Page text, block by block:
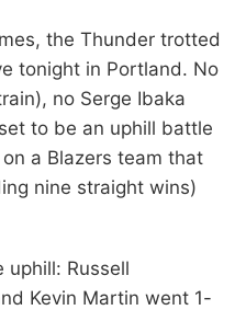
the Thunder trotted
tonight in Portland. No
no Serge Ibaka
to be an uphill battle
a Blazers team that
nine straight wins)
uphill: Russell
Kevin Martin went 1-